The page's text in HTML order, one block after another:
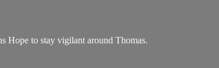
Hope to stay vigilant around Thomas.